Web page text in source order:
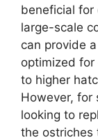
beneficial for
large-scale
can provide
optimized for
to higher
However, for
looking to
the ostriches